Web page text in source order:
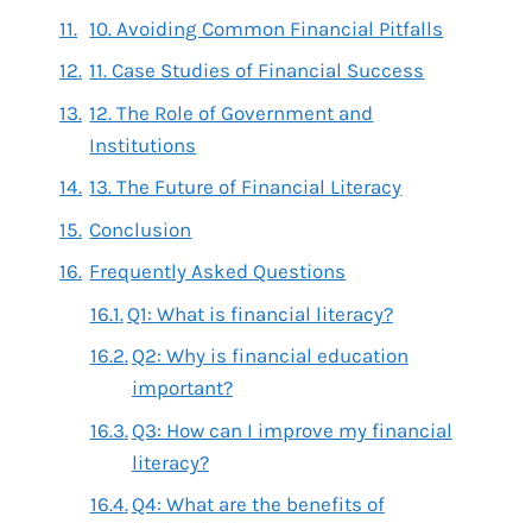
10. Avoiding Common Financial Pitfalls
11. Case Studies of Financial Success
12. The Role of Government and
Institutions
13. The Future of Financial Literacy
Conclusion
Frequently Asked Questions
Q1: What is financial literacy?
Q2: Why is financial education
important?
Q3: How can I improve my financial
literacy?
Q4: What are the benefits of